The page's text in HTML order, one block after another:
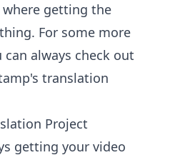
getting the
For some more
always check out
translation
Project
getting your video